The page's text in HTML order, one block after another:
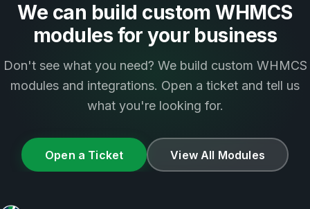
We can build custom WHMCS
modules for your business
Don't see what you need? We build custom WHMCS
modules and integrations. Open a ticket and tell us
what you're looking for.
Open a Ticket View All Modules